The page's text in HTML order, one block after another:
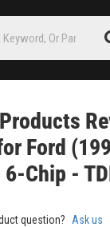
Ford
Chip -
question? Ask us